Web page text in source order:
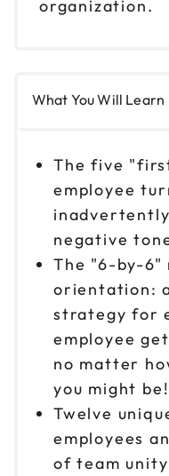
organization.
What You Will Learn
The five
employee
negative
The "6-by-6"
orientation:
strategy for
employee
no matter
you might be!
Twelve
employees
of team